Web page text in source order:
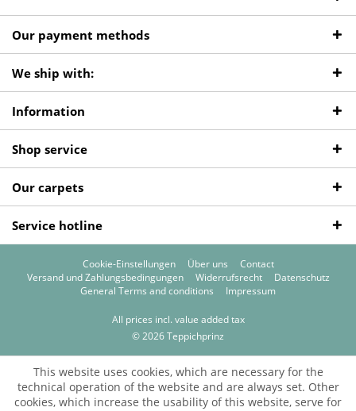
Our payment methods
We ship with:
Information
Shop service
Our carpets
Service hotline
Cookie-Einstellungen Über uns
Contact
Versand und Zahlungsbedingungen
Widerrufsrecht
Datenschutz
General Terms and conditions
Impressum
All prices incl. value added tax
© 2026 Teppichprinz
This website uses cookies, which are necessary for the
technical operation of the website and are always set. Other
cookies, which increase the usability of this website, serve for